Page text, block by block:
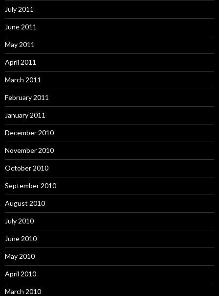
July 2011
June 2011
May 2011
April 2011
March 2011
February 2011
January 2011
December 2010
November 2010
October 2010
September 2010
August 2010
July 2010
June 2010
May 2010
April 2010
March 2010